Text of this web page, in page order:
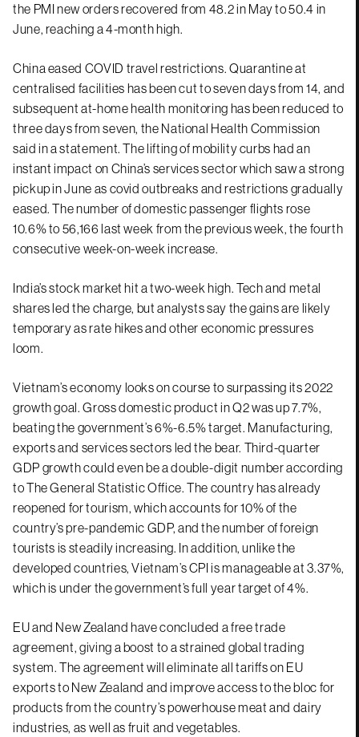
the PMI new orders recovered from 48.2 in May to 50.4 in
June, reaching a 4-month high.
China eased COVID travel restrictions. Quarantine at
centralised facilities has been cut to seven days from 14, and
subsequent at-home health monitoring has been reduced to
three days from seven, the National Health Commission
said in a statement. The lifting of mobility curbs had an
instant impact on China’s services sector which saw a strong
pickup in June as covid outbreaks and restrictions gradually
eased. The number of domestic passenger flights rose
10.6% to 56,166 last week from the previous week, the fourth
consecutive week-on-week increase.
India’s stock market hit a two-week high. Tech and metal
shares led the charge, but analysts say the gains are likely
temporary as rate hikes and other economic pressures
loom.
Vietnam’s economy looks on course to surpassing its 2022
growth goal. Gross domestic product in Q2 was up 7.7%,
beating the government’s 6%-6.5% target. Manufacturing,
exports and services sectors led the bear. Third-quarter
GDP growth could even be a double-digit number according
to The General Statistic Office. The country has already
reopened for tourism, which accounts for 10% of the
country’s pre-pandemic GDP, and the number of foreign
tourists is steadily increasing. In addition, unlike the
developed countries, Vietnam’s CPI is manageable at 3.37%,
which is under the government’s full year target of 4%.
EU and New Zealand have concluded a free trade
agreement, giving a boost to a strained global trading
system. The agreement will eliminate all tariffs on EU
exports to New Zealand and improve access to the bloc for
products from the country’s powerhouse meat and dairy
industries, as well as fruit and vegetables.